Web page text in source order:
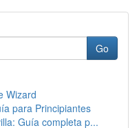
Go
Wizard
para Principiantes
Guía completa p...